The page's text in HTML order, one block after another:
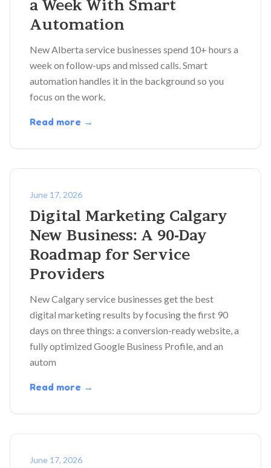
a Week With Smart
Automation
New Alberta service businesses spend 10+ hours a
week on follow-ups and missed calls. Smart
automation handles it in the background so you
focus on the work.
Read more →
June 17, 2026
Digital Marketing Calgary
New Business: A 90-Day
Roadmap for Service
Providers
New Calgary service businesses get the best
digital marketing results by focusing the first 90
days on three things: a conversion-ready website, a
fully optimized Google Business Profile, and an
autom
Read more →
June 17, 2026